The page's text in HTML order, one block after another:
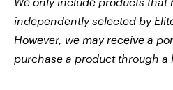
independently selected by
However, we may receive a
purchase a product through a